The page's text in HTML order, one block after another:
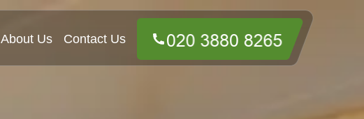
About Us Contact Us